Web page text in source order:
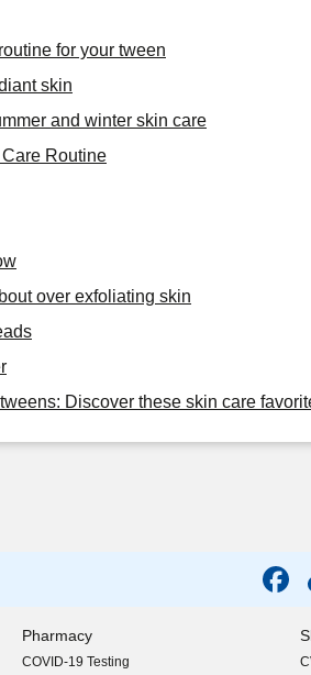
for your tween
skin
and winter skin care
Routine
over exfoliating skin
Discover these skin care
Pharmacy
COVID-19 Testing